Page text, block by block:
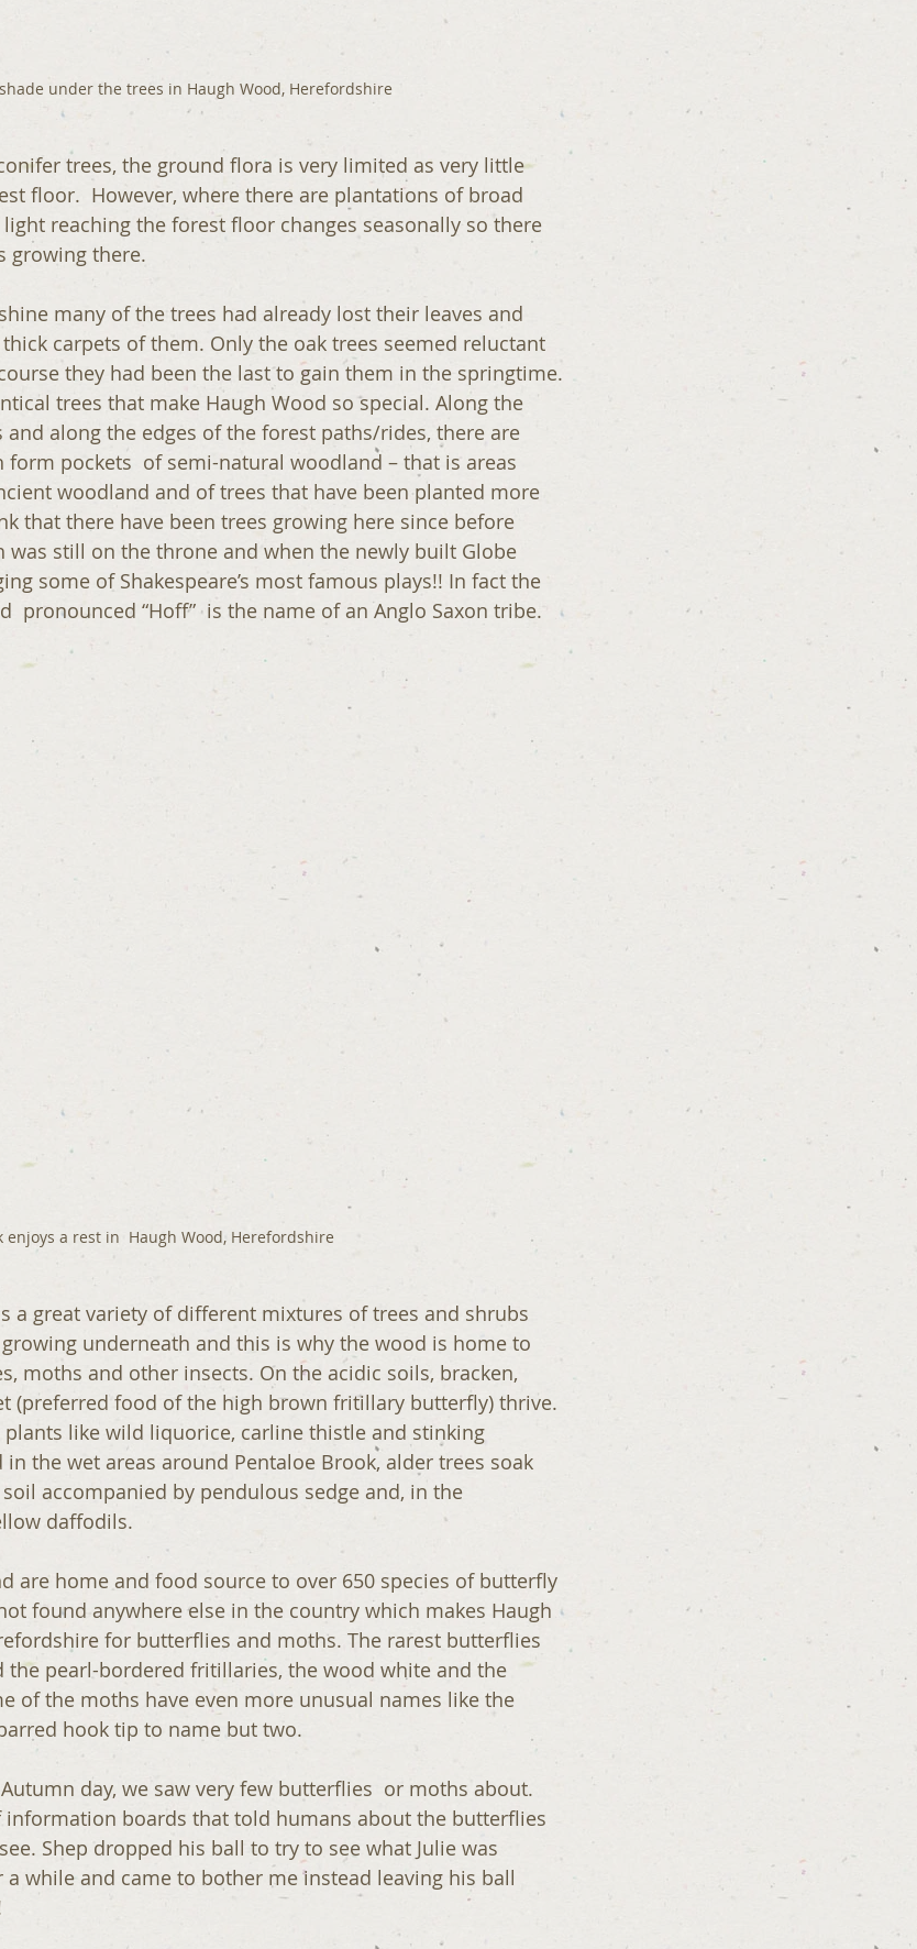
under the trees in Haugh Wood, Herefordshire
trees, the ground flora is very limited as very little
floor.  However, where there are plantations of broad
reaching the forest floor changes seasonally so there
growing there.
many of the trees had already lost their leaves and
carpets of them. Only the oak trees seemed reluctant
they had been the last to gain them in the springtime.
trees that make Haugh Wood so special. Along the
along the edges of the forest paths/rides, there are
pockets  of semi-natural woodland – that is areas
woodland and of trees that have been planted more
that there have been trees growing here since before
was still on the throne and when the newly built Globe
some of Shakespeare’s most famous plays!! In fact the
pronounced “Hoff”  is the name of an Anglo Saxon tribe.
enjoys a rest in  Haugh Wood, Herefordshire
a great variety of different mixtures of trees and shrubs
underneath and this is why the wood is home to
moths and other insects. On the acidic soils, bracken,
(preferred food of the high brown fritillary butterfly) thrive.
like wild liquorice, carline thistle and stinking
the wet areas around Pentaloe Brook, alder trees soak
accompanied by pendulous sedge and, in the
daffodils.
are home and food source to over 650 species of butterfly
found anywhere else in the country which makes Haugh
for butterflies and moths. The rarest butterflies
the pearl-bordered fritillaries, the wood white and the
of the moths have even more unusual names like the
hook tip to name but two.
day, we saw very few butterflies  or moths about.
information boards that told humans about the butterflies
Shep dropped his ball to try to see what Julie was
while and came to bother me instead leaving his ball